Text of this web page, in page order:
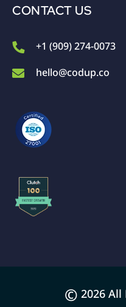
CONTACT US
+1 (909) 274-0073
hello@codup.co
© 2026 All